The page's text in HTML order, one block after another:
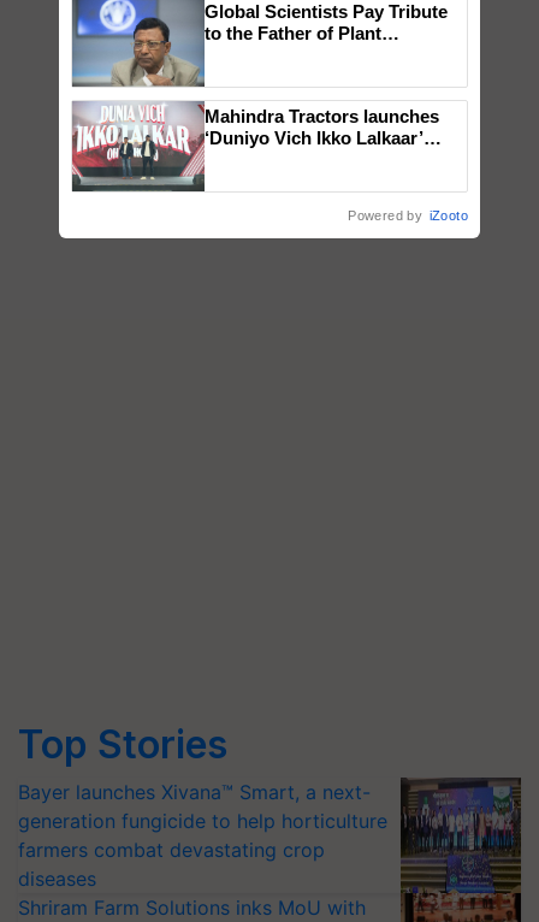
Top Stories
Bayer launches Xivana™ Smart, a next-
generation fungicide to help horticulture
farmers combat devastating crop
diseases
Shriram Farm Solutions inks MoU with
Global Scientists Pay Tribute
to the Father of Plant
Mahindra Tractors launches
‘Duniyo Vich Ikko Lalkaar’
Powered by iZooto